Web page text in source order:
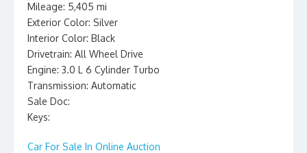
Mileage: 5,405 mi
Exterior Color: Silver
Interior Color: Black
Drivetrain: All Wheel Drive
Engine: 3.0 L 6 Cylinder Turbo
Transmission: Automatic
Sale Doc:
Keys:
Car For Sale In Online Auction